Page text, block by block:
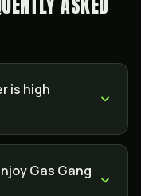
is high
Gas Gang